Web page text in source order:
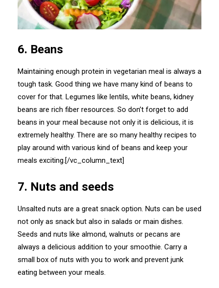
6. Beans
Maintaining enough protein in vegetarian meal is always a
tough task. Good thing we have many kind of beans to
cover for that. Legumes like lentils, white beans, kidney
beans are rich fiber resources. So don’t forget to add
beans in your meal because not only it is delicious, it is
extremely healthy. There are so many healthy recipes to
play around with various kind of beans and keep your
meals exciting.[/vc_column_text]
7. Nuts and seeds
Unsalted nuts are a great snack option. Nuts can be used
not only as snack but also in salads or main dishes.
Seeds and nuts like almond, walnuts or pecans are
always a delicious addition to your smoothie. Carry a
small box of nuts with you to work and prevent junk
eating between your meals.